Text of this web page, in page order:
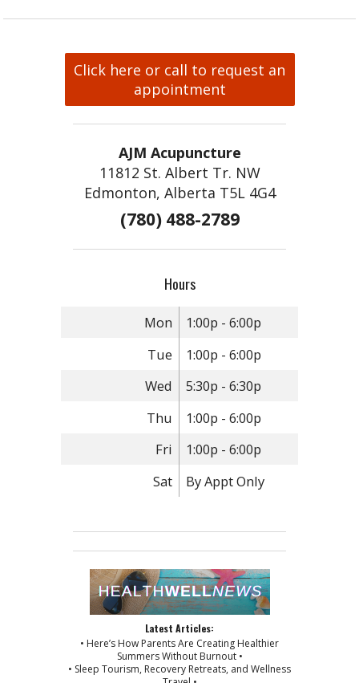
Click here or call to request an
appointment
AJM Acupuncture
11812 St. Albert Tr. NW
Edmonton, Alberta T5L 4G4
(780) 488-2789
Hours
Mon
1:00p - 6:00p
Tue
1:00p - 6:00p
Wed
5:30p - 6:30p
Thu
1:00p - 6:00p
Fri
1:00p - 6:00p
Sat
By Appt Only
Latest Articles:
• Here’s How Parents Are Creating Healthier
Summers Without Burnout •
• Sleep Tourism, Recovery Retreats, and Wellness